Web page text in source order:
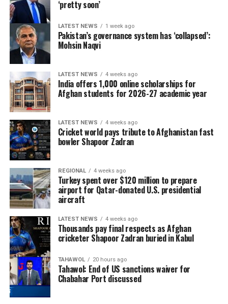
‘pretty soon’
LATEST NEWS 1 week ago
Pakistan’s governance system has ‘collapsed’:
Mohsin Naqvi
LATEST NEWS 4 weeks ago
India offers 1,000 online scholarships for
Afghan students for 2026-27 academic year
LATEST NEWS 4 weeks ago
Cricket world pays tribute to Afghanistan fast
bowler Shapoor Zadran
REGIONAL 4 weeks ago
Turkey spent over $120 million to prepare
airport for Qatar-donated U.S. presidential
aircraft
LATEST NEWS 4 weeks ago
Thousands pay final respects as Afghan
cricketer Shapoor Zadran buried in Kabul
TAHAWOL 20 hours ago
Tahawol: End of US sanctions waiver for
Chabahar Port discussed